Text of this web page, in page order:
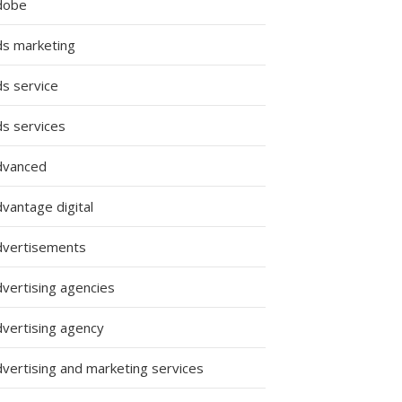
marketing
service
services
digital
agencies
agency
and marketing services